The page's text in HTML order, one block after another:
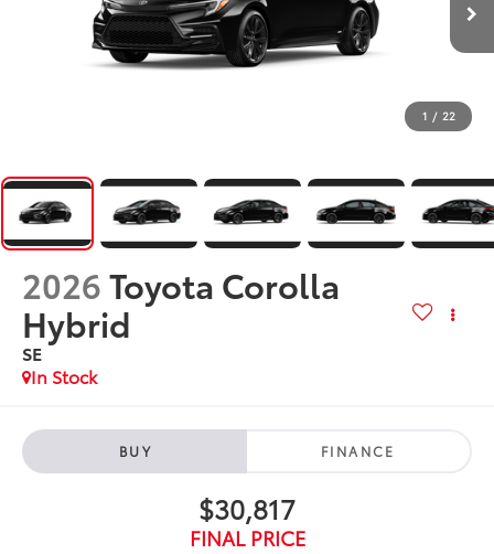
1 / 22
2026Toyota Corolla
Hybrid
SE
In Stock
BUY FINANCE
$30,817
FINAL PRICE